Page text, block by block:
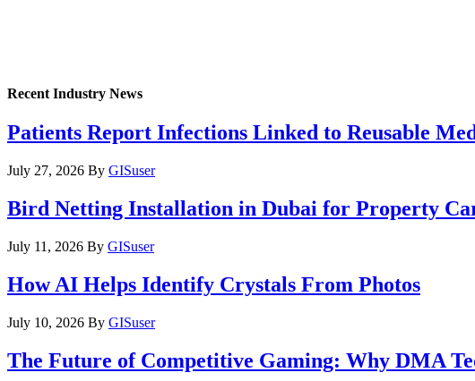
Recent Industry News
Patients Report Infections Linked to Reusable
July 27, 2026 By GISuser
Bird Netting Installation in Dubai for Property
July 11, 2026 By GISuser
How AI Helps Identify Crystals From Photos
July 10, 2026 By GISuser
The Future of Competitive Gaming: Why DMA